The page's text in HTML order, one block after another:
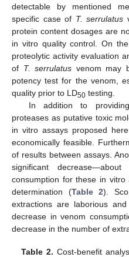
detectable by mentioned
specific case of T. serrulatus
protein content dosages are
in vitro quality control. On
proteolytic activity evaluation
of T. serrulatus venom may
potency test for the venom,
quality prior to LD50 testing.
In addition to
proteases as putative toxic
in vitro assays proposed
economically feasible.
of results between assays.
significant
consumption for these in
determination (Table 2).
extractions are laborious
decrease in venom
decrease in the number of
Table 2. Cost-benefit